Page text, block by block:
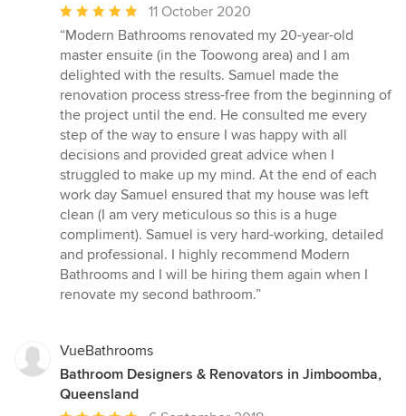
Average
rating:
5
out
of
5
stars
11 October 2020
“Modern Bathrooms renovated my 20-year-old
master ensuite (in the Toowong area) and I am
delighted with the results. Samuel made the
renovation process stress-free from the beginning of
the project until the end. He consulted me every
step of the way to ensure I was happy with all
decisions and provided great advice when I
struggled to make up my mind. At the end of each
work day Samuel ensured that my house was left
clean (I am very meticulous so this is a huge
compliment). Samuel is very hard-working, detailed
and professional. I highly recommend Modern
Bathrooms and I will be hiring them again when I
renovate my second bathroom.”
VueBathrooms
Bathroom Designers & Renovators in Jimboomba,
Queensland